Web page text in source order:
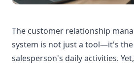
The customer relationship
system is not just a tool—it's
salesperson's daily activities.